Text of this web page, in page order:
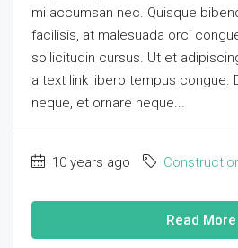
mi accumsan nec. Quisque
facilisis, at malesuada orci
sollicitudin cursus. Ut et
a text link libero tempus congue.
neque, et ornare neque...
10 years ago
Read More